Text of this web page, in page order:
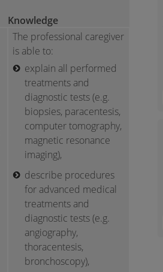
Knowledge
The professional caregiver
is able to:
explain all performed
treatments and
diagnostic tests (e.g.
biopsies, paracentesis,
computer tomography,
magnetic resonance
imaging),
describe procedures
for advanced medical
treatments and
diagnostic tests (e.g.
angiography,
thoracentesis,
bronchoscopy),